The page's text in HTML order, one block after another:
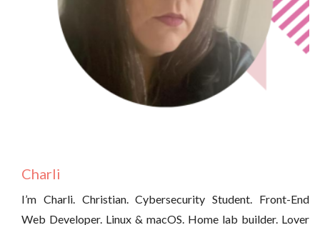
Charli
I’m Charli. Christian. Cybersecurity Student. Front-End
Web Developer. Linux & macOS. Home lab builder. Lover